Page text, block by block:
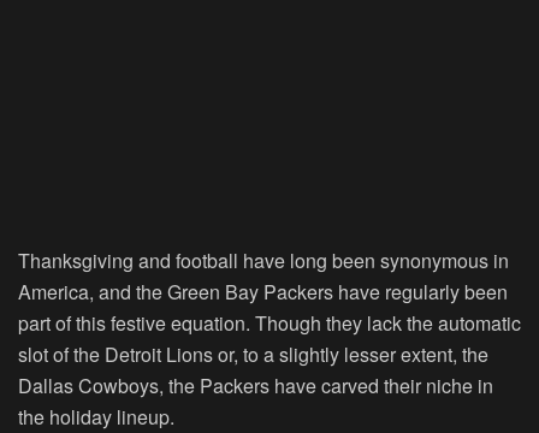
Thanksgiving and football have long been synonymous in
America, and the Green Bay Packers have regularly been
part of this festive equation. Though they lack the automatic
slot of the Detroit Lions or, to a slightly lesser extent, the
Dallas Cowboys, the Packers have carved their niche in
the holiday lineup.